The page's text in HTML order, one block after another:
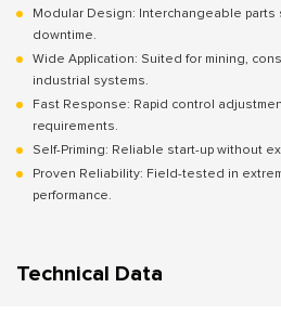
Modular Design: Interchangeable parts
downtime.
Wide Application: Suited for mining,
industrial systems.
Fast Response: Rapid control
requirements.
Self-Priming: Reliable start-up without
Proven Reliability: Field-tested in
performance.
Technical Data